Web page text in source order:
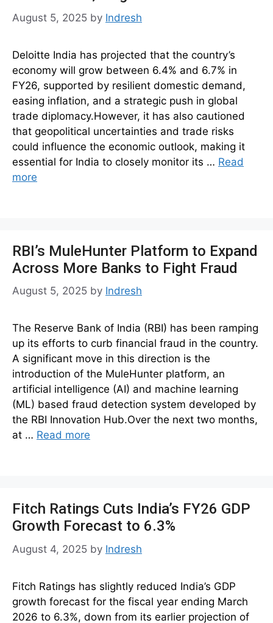
August 5, 2025 by Indresh
Deloitte India has projected that the country’s
economy will grow between 6.4% and 6.7% in
FY26, supported by resilient domestic demand,
easing inflation, and a strategic push in global
trade diplomacy.However, it has also cautioned
that geopolitical uncertainties and trade risks
could influence the economic outlook, making it
essential for India to closely monitor its … Read
more
RBI’s MuleHunter Platform to Expand
Across More Banks to Fight Fraud
August 5, 2025 by Indresh
The Reserve Bank of India (RBI) has been ramping
up its efforts to curb financial fraud in the country.
A significant move in this direction is the
introduction of the MuleHunter platform, an
artificial intelligence (AI) and machine learning
(ML) based fraud detection system developed by
the RBI Innovation Hub.Over the next two months,
at … Read more
Fitch Ratings Cuts India’s FY26 GDP
Growth Forecast to 6.3%
August 4, 2025 by Indresh
Fitch Ratings has slightly reduced India’s GDP
growth forecast for the fiscal year ending March
2026 to 6.3%, down from its earlier projection of